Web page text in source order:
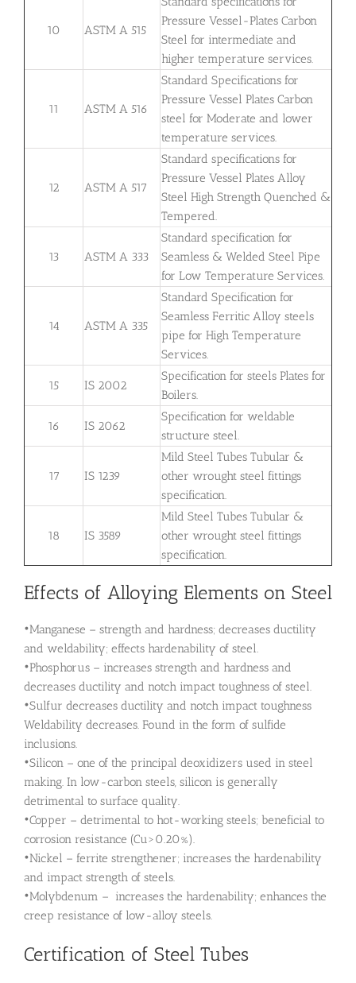
10 ASTM A 515
Pressure Vessel-Plates Carbon
Steel for intermediate and
higher temperature services.
11 ASTM A 516
Standard Specifications for
Pressure Vessel Plates Carbon
steel for Moderate and lower
temperature services.
12 ASTM A 517
Standard specifications for
Pressure Vessel Plates Alloy
Steel High Strength Quenched &
Tempered.
13 ASTM A 333
Standard specification for
Seamless & Welded Steel Pipe
for Low Temperature Services.
14 ASTM A 335
Standard Specification for
Seamless Ferritic Alloy steels
pipe for High Temperature
Services.
15 IS 2002
Specification for steels Plates for
Boilers.
16 IS 2062
Specification for weldable
structure steel.
17 IS 1239
Mild Steel Tubes Tubular &
other wrought steel fittings
specification.
18 IS 3589
Mild Steel Tubes Tubular &
other wrought steel fittings
specification.
Effects of Alloying Elements on Steel
•Manganese – strength and hardness; decreases ductility
and weldability; effects hardenability of steel.
•Phosphorus – increases strength and hardness and
decreases ductility and notch impact toughness of steel.
•Sulfur decreases ductility and notch impact toughness
Weldability decreases. Found in the form of sulfide
inclusions.
•Silicon – one of the principal deoxidizers used in steel
making. In low-carbon steels, silicon is generally
detrimental to surface quality.
•Copper – detrimental to hot-working steels; beneficial to
corrosion resistance (Cu>0.20%).
•Nickel – ferrite strengthener; increases the hardenability
and impact strength of steels.
•Molybdenum – increases the hardenability; enhances the
creep resistance of low-alloy steels.
Certification of Steel Tubes